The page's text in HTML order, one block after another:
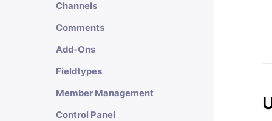
Channels
Comments
Add-Ons
Fieldtypes
Member Management
Control Panel